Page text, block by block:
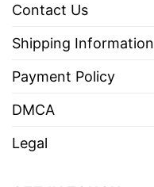
Contact Us
Shipping Information
Payment Policy
DMCA
Legal